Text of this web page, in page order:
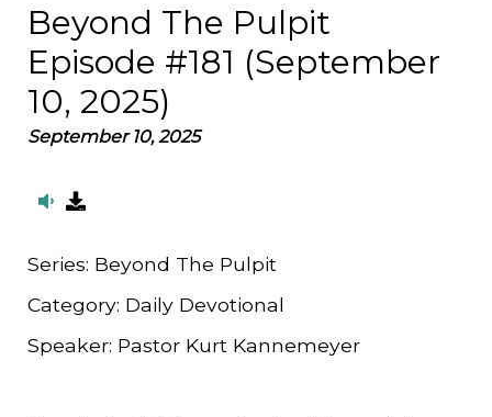
Beyond The Pulpit
Episode #181 (September
10, 2025)
September 10, 2025
Series: Beyond The Pulpit
Category: Daily Devotional
Speaker: Pastor Kurt Kannemeyer